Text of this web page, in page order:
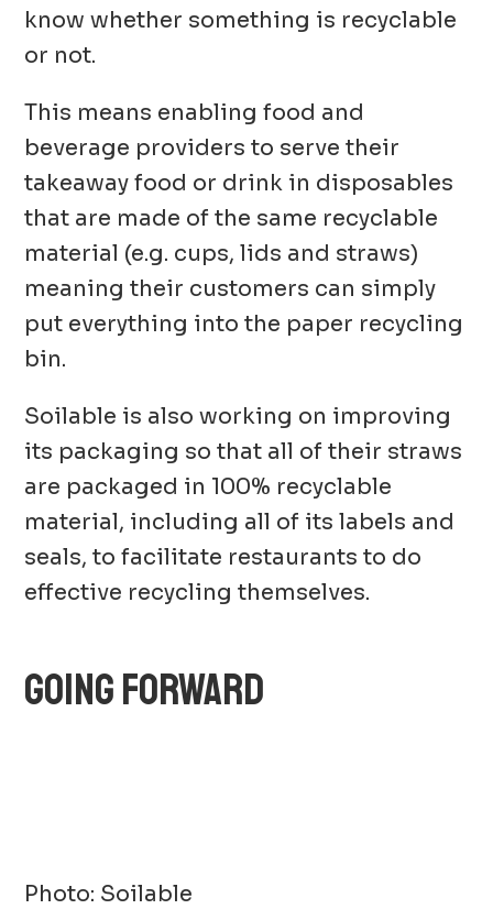
know whether something is recyclable
or not.
This means enabling food and
beverage providers to serve their
takeaway food or drink in disposables
that are made of the same recyclable
material (e.g. cups, lids and straws)
meaning their customers can simply
put everything into the paper recycling
bin.
Soilable is also working on improving
its packaging so that all of their straws
are packaged in 100% recyclable
material, including all of its labels and
seals, to facilitate restaurants to do
effective recycling themselves.
GOING FORWARD
Photo: Soilable